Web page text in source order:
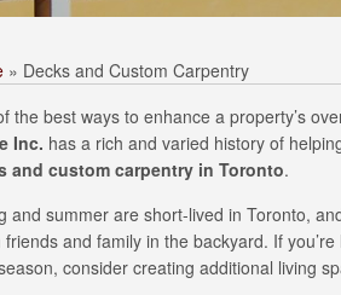
» Decks and Custom Carpentry
the best ways to enhance a property’s
Inc. has a rich and varied history of
and custom carpentry in Toronto.
and summer are short-lived in Toronto,
friends and family in the backyard. If
consider creating additional living